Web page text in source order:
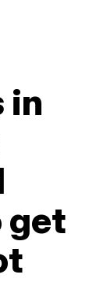
in
get